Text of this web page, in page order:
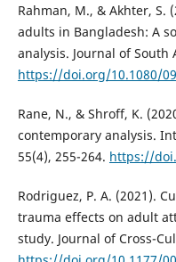
Rahman, M., & Akhter, S.
adults in Bangladesh: A
analysis. Journal of South
https://doi.org/10.1080/
Rane, N., & Shroff, K.
contemporary analysis.
55(4), 255-264. https://
Rodriguez, P. A. (2021).
trauma effects on adult
study. Journal of Cross-